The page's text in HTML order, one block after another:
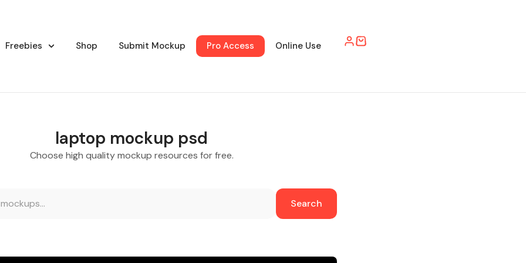
Freebies Shop Submit Mockup Pro Access Online Use
laptop mockup psd
Choose high quality mockup resources for free.
Search